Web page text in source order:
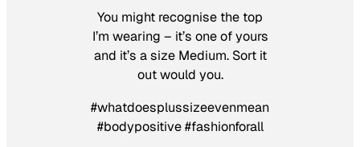
You might recognise the top
I’m wearing – it’s one of yours
and it’s a size Medium. Sort it
out would you.
‪#‎whatdoesplussizeevenmean‬
‪#‎bodypositive‬ ‪#‎fashionforall‬